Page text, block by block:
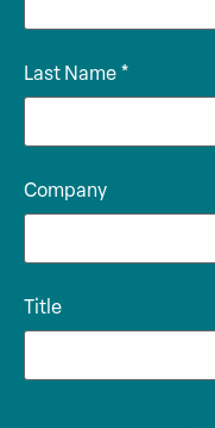
Last Name *
Company
Title